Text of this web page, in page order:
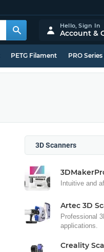
Hello,Sign In
Account &
PETG Filament PRO
3D Scanners
Intuitive and
Artec 3D
Professional
applications.
Creality